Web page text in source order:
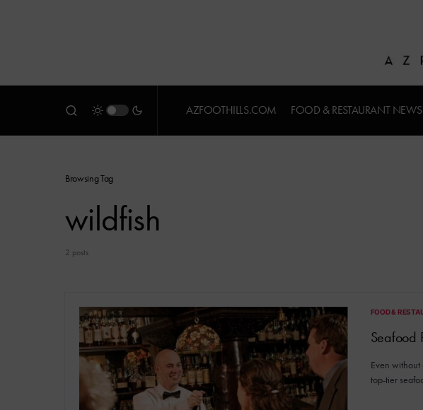
AZFOOTHILLS.COM FOOD & RESTAURANT NEWS
Browsing Tag
wildfish
2 posts
FOOD &
Seafood
Even without
top-tier